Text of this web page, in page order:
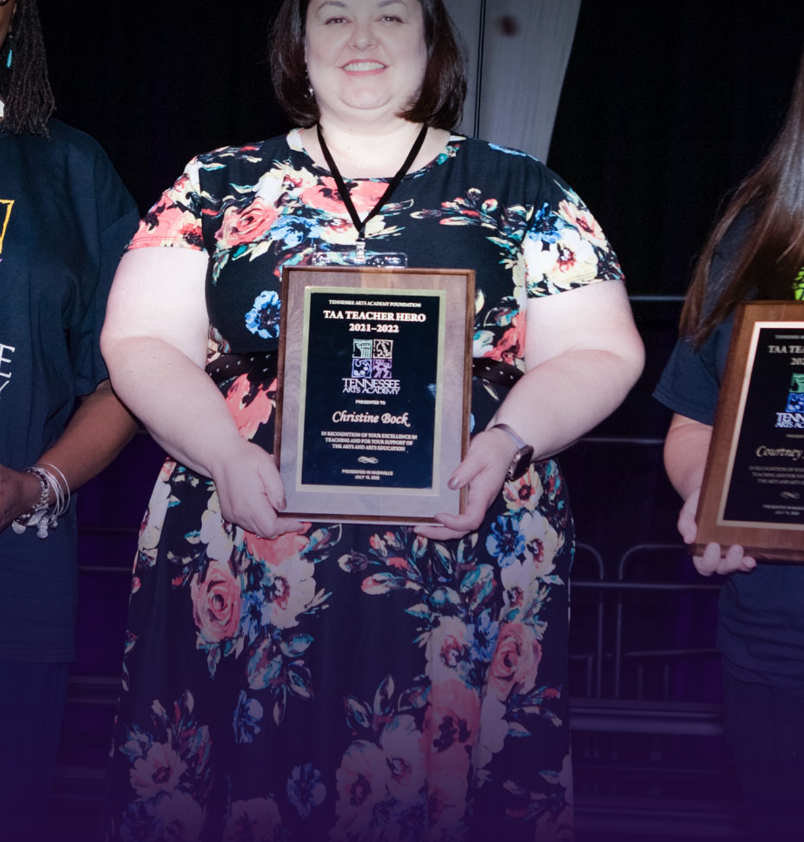
Stay Connected!
For the latest news and updates, sign up for our email newsletter.
First Name
Last Name
Phone
By submitting this form, you are consenting to receive marketing emails from: Tennessee Arts Academy, 1900
Belmont Boulevard, Nashville, TN, 37212, US, http://www.tennesseeartsacademy.org. You can revoke your consent to
receive emails at any time by using the SafeUnsubscribe® link, found at the bottom of every email.Emails are
serviced by Constant Contact.
Sign up!